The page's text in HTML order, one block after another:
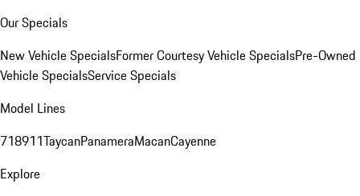
Our Specials
New Vehicle SpecialsFormer Courtesy Vehicle SpecialsPre-Owned
Vehicle SpecialsService Specials
Model Lines
718911TaycanPanameraMacanCayenne
Explore